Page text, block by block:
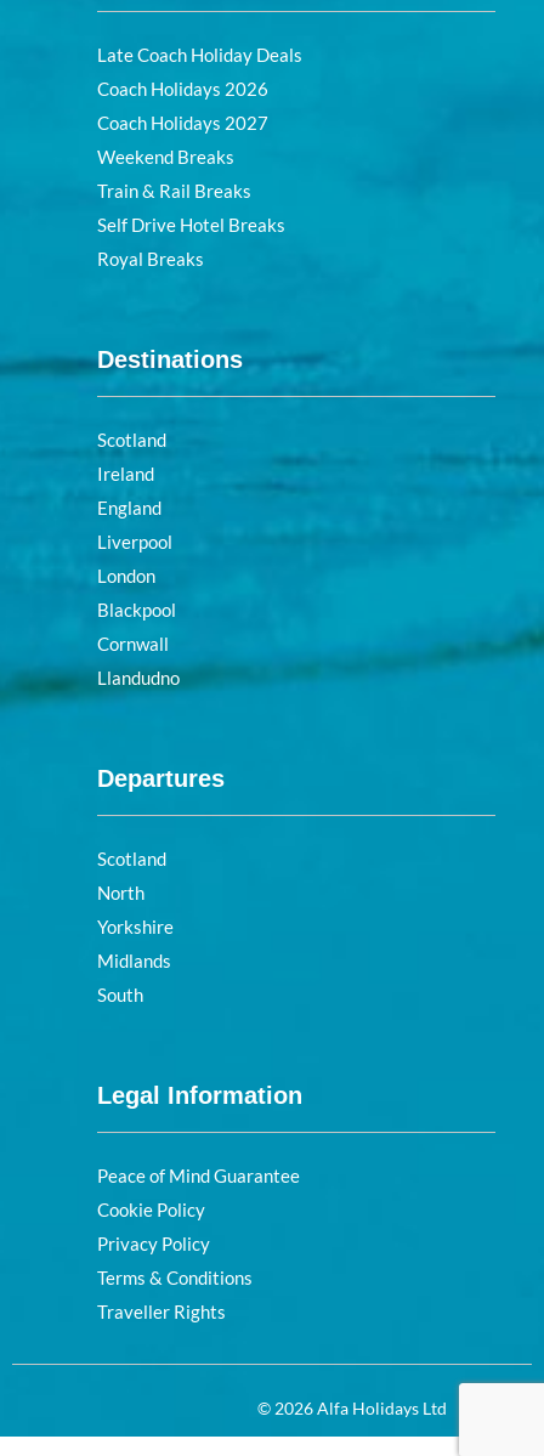
Late Coach Holiday Deals
Coach Holidays 2026
Coach Holidays 2027
Weekend Breaks
Train & Rail Breaks
Self Drive Hotel Breaks
Royal Breaks
Destinations
Scotland
Ireland
England
Liverpool
London
Blackpool
Cornwall
Llandudno
Departures
Scotland
North
Yorkshire
Midlands
South
Legal Information
Peace of Mind Guarantee
Cookie Policy
Privacy Policy
Terms & Conditions
Traveller Rights
© 2026 Alfa Holidays Ltd